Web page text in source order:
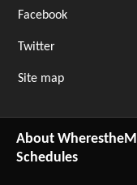
Facebook
Twitter
Site map
About
Schedules